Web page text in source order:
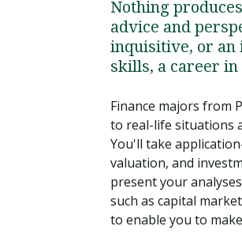
Nothing
advice and
inquisitive, or an
skills, a career
Finance majors from
to real-life situations
You'll take
valuation, and
present your
such as capital
to enable you to